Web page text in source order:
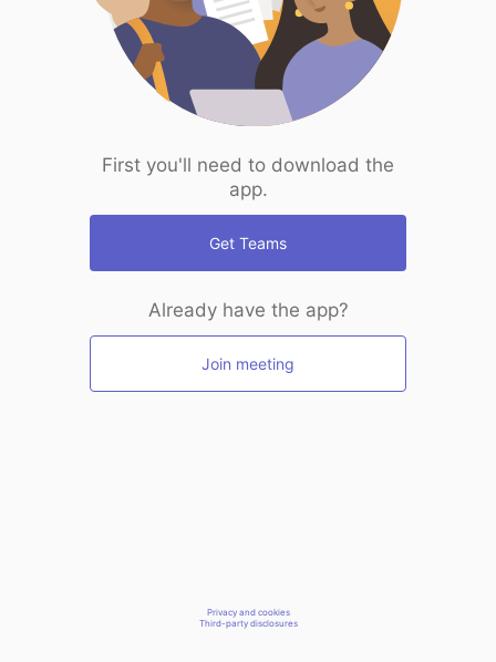
First you'll need to download the
app.
Get Teams
Already have the app?
Join meeting
Privacy and cookies
Third-party disclosures